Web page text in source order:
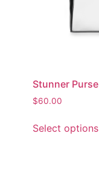
Stunner Purse
$60.00
Select options